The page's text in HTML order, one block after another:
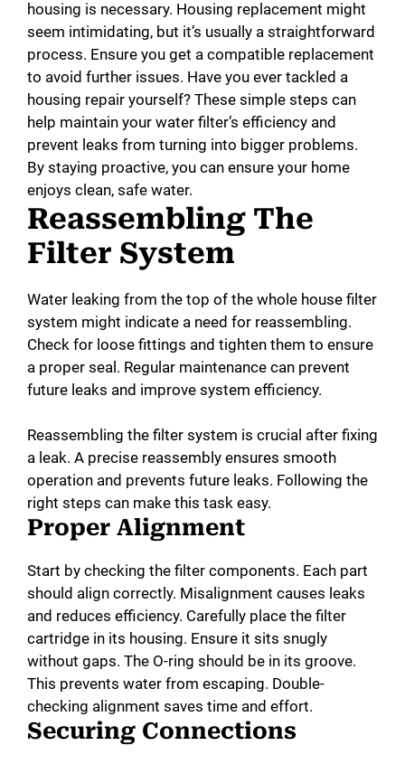
housing is necessary. Housing replacement might
seem intimidating, but it’s usually a straightforward
process. Ensure you get a compatible replacement
to avoid further issues. Have you ever tackled a
housing repair yourself? These simple steps can
help maintain your water filter’s efficiency and
prevent leaks from turning into bigger problems.
By staying proactive, you can ensure your home
enjoys clean, safe water.
Reassembling The
Filter System
Water leaking from the top of the whole house filter
system might indicate a need for reassembling.
Check for loose fittings and tighten them to ensure
a proper seal. Regular maintenance can prevent
future leaks and improve system efficiency.
Reassembling the filter system is crucial after fixing
a leak. A precise reassembly ensures smooth
operation and prevents future leaks. Following the
right steps can make this task easy.
Proper Alignment
Start by checking the filter components. Each part
should align correctly. Misalignment causes leaks
and reduces efficiency. Carefully place the filter
cartridge in its housing. Ensure it sits snugly
without gaps. The O-ring should be in its groove.
This prevents water from escaping. Double-
checking alignment saves time and effort.
Securing Connections